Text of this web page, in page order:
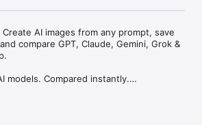
AI images from any prompt, save
compare GPT, Claude, Gemini, Grok &
models. Compared instantly.